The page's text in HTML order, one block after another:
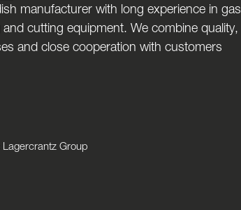
manufacturer with long experience in gas
cutting equipment. We combine quality,
and close cooperation with customers
Group